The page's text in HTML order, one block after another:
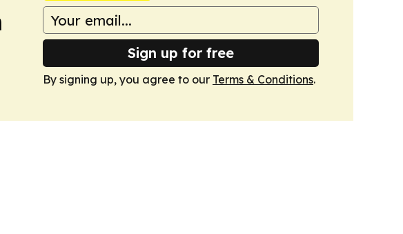
Sign up for free
By signing up, you agree to our Terms & Conditions.